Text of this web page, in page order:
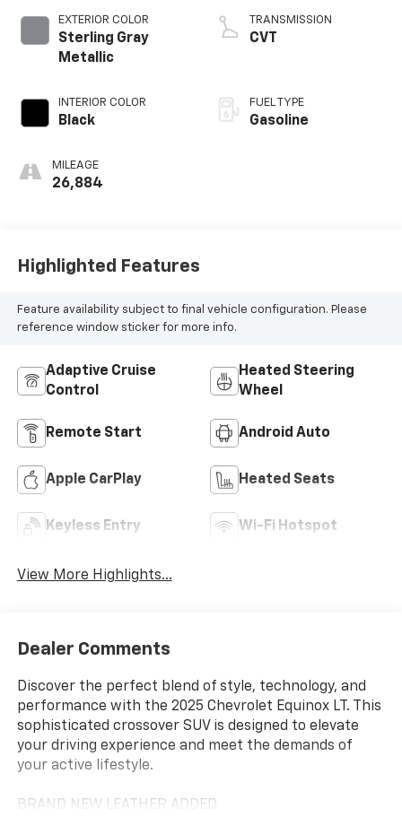
EXTERIOR COLOR
Sterling Gray
Metallic
INTERIOR COLOR
Black
MILEAGE
26,884
TRANSMISSION
CVT
FUEL TYPE
Gasoline
Highlighted Features
Feature availability subject to final vehicle configuration. Please
reference window sticker for more info.
Adaptive Cruise
Control
Heated Steering
Wheel
Remote Start Android Auto
Apple CarPlay Heated Seats
Keyless Entry Wi-Fi Hotspot
View More Highlights...
Dealer Comments
Discover the perfect blend of style, technology, and
performance with the 2025 Chevrolet Equinox LT. This
sophisticated crossover SUV is designed to elevate
your driving experience and meet the demands of
your active lifestyle.
BRAND NEW LEATHER ADDED